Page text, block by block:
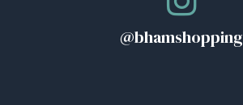
@bhamshopping